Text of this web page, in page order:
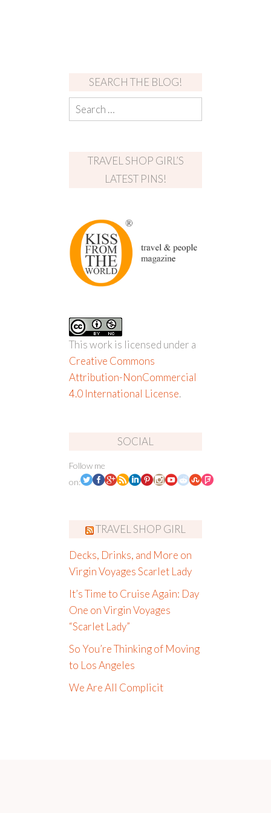
SEARCH THE BLOG!
TRAVEL SHOP GIRL’S
LATEST PINS!
This work is licensed under a
Creative Commons
Attribution-NonCommercial
4.0 International License.
SOCIAL
Follow me
on:
TRAVEL SHOP GIRL
Decks, Drinks, and More on
Virgin Voyages Scarlet Lady
It’s Time to Cruise Again: Day
One on Virgin Voyages
“Scarlet Lady”
So You’re Thinking of Moving
to Los Angeles
We Are All Complicit